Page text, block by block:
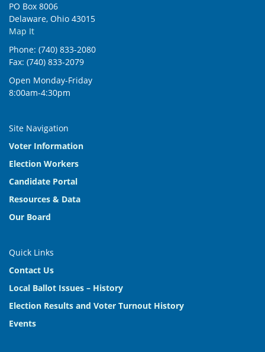
PO Box 8006
Delaware, Ohio 43015
Map It
Phone: (740) 833-2080
Fax: (740) 833-2079
Open Monday-Friday
8:00am-4:30pm
Site Navigation
Voter Information
Election Workers
Candidate Portal
Resources & Data
Our Board
Quick Links
Contact Us
Local Ballot Issues – History
Election Results and Voter Turnout History
Events